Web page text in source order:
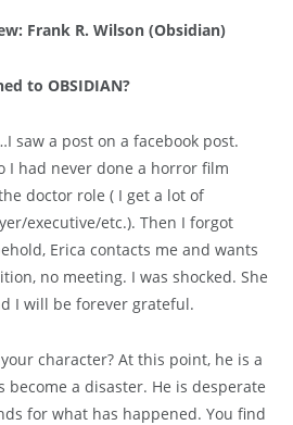
Frank R. Wilson (Obsidian)
to OBSIDIAN?
saw a post on a facebook post.
I had never done a horror film
doctor role ( I get a lot of
executive/etc.). Then I forgot
Erica contacts me and wants
no meeting. I was shocked. She
I will be forever grateful.
character? At this point, he is a
become a disaster. He is desperate
for what has happened. You find